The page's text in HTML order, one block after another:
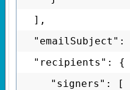
],
"emailSubject":
"recipients": {
"signers": [